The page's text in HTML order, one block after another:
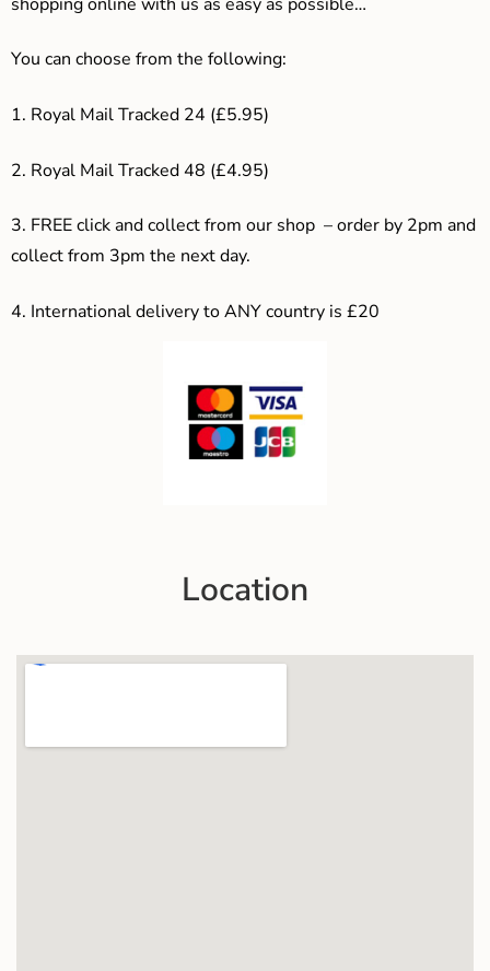
You can choose from the following:
1. Royal Mail Tracked 24 (£5.95)
2. Royal Mail Tracked 48 (£4.95)
3. FREE click and collect from our shop – order by 2pm and
collect from 3pm the next day.
4. International delivery to ANY country is £20
Location